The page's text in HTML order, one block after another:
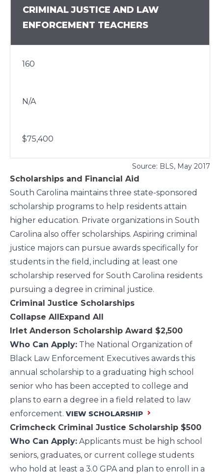
CRIMINAL JUSTICE AND LAW
ENFORCEMENT TEACHERS
160
N/A
$75,400
Source: BLS, May 2017
Scholarships and Financial Aid
South Carolina maintains three state-sponsored
scholarship programs to help residents attain
higher education. Private organizations in South
Carolina also offer scholarships. Aspiring criminal
justice majors can pursue awards specifically for
students in the field, including at least one
scholarship reserved for South Carolina residents
pursuing a degree in criminal justice.
Criminal Justice Scholarships
Collapse AllExpand All
Irlet Anderson Scholarship Award $2,500
Who Can Apply: The National Organization of
Black Law Enforcement Executives awards this
annual scholarship to a graduating high school
senior who has been accepted to college and
plans to earn a degree in a field related to law
enforcement. VIEW SCHOLARSHIP
Crimcheck Criminal Justice Scholarship $500
Who Can Apply: Applicants must be high school
seniors, graduates, or current college students
who hold at least a 3.0 GPA and plan to enroll in a